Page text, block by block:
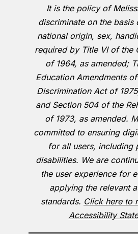
It is the policy of
discriminate on the basis
national origin, sex,
required by Title VI of the
of 1964, as amended;
Education Amendments
Discrimination Act of
and Section 504 of the
of 1973, as amended.
committed to ensuring
for all users, including
disabilities. We are
the user experience for
applying the relevant
standards. Click here to
Accessibility